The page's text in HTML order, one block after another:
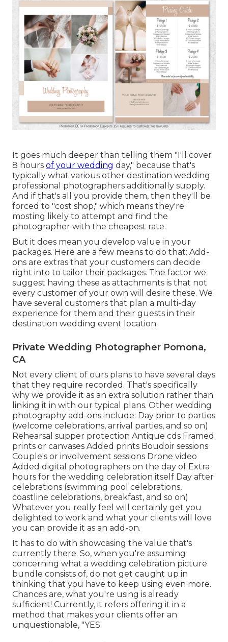
It goes much deeper than telling them "I'll cover
8 hours of your wedding day," because that's
typically what various other destination wedding
professional photographers additionally supply.
And if that's all you provide them, then they'll be
forced to "cost shop," which means they're
mosting likely to attempt and find the
photographer with the cheapest rate.
But it does mean you develop value in your
packages. Here are a few means to do that: Add-
ons are extras that your customers can decide
right into to tailor their packages. The factor we
suggest having these as attachments is that not
every customer of your own will desire these. We
have several customers that plan a multi-day
experience for them and their guests in their
destination wedding event location.
Private Wedding Photographer Pomona,
CA
Not every client of ours plans to have several days
that they require recorded. That's specifically
why we provide it as an extra solution rather than
linking it in with our typical plans. Other wedding
photography add-ons include: Day prior to parties
(welcome celebrations, arrival parties, and so on)
Rehearsal supper protection Antique cds Framed
prints or canvases Added prints Boudoir sessions
Couple's or involvement sessions Drone video
Added digital photographers on the day of Extra
hours for the wedding celebration itself Day after
celebrations (swimming pool celebrations,
coastline celebrations, breakfast, and so on)
Whatever you really feel will certainly get you
delighted to work and what your clients will love
you can provide it as an add-on.
It has to do with showcasing the value that's
currently there. So, when you're assuming
concerning what a wedding celebration picture
bundle consists of, do not get caught up in
thinking that you have to keep using even more.
Chances are, what you're using is already
sufficient! Currently, it refers offering it in a
method that makes your clients offer an
unquestionable, "YES.